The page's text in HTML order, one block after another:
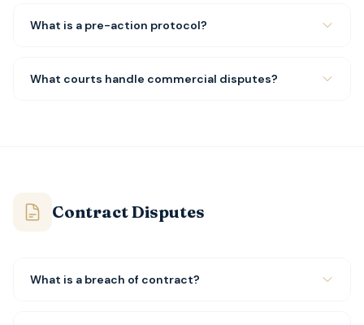
What is a pre-action protocol?
What courts handle commercial disputes?
Contract Disputes
What is a breach of contract?